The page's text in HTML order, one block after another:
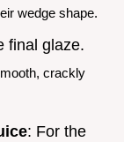
wedge shape.
final glaze.
crackly
: For the